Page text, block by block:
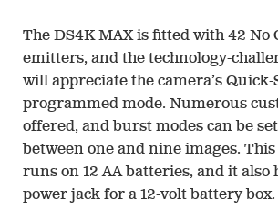
The DS4K MAX is fitted with 42 No
emitters, and the technology-
will appreciate the camera’s Quick-
programmed mode. Numerous
offered, and burst modes can be
between one and nine images.
runs on 12 AA batteries, and it also
power jack for a 12-volt battery box.